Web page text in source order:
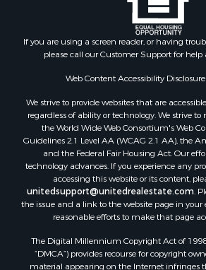
If you are using a screen reader, or having
please call our Customer Support for help
Web Content Accessibility
We strive to provide websites that are
regardless of ability or technology. We strive
the World Wide Web Consortium's Web
Guidelines 2.1 Level AA (WCAG 2.1 AA), the
and the Federal Fair Housing Act. Our
technology advances. If you experience any
accessing this website or its content,
unitedsupport@unitedrealestate.com .
the issue and a link to the website page in
reasonable efforts to make that page
The Digital Millennium Copyright Act of
“DMCA”) provides recourse for copyright
material appearing on the Internet infringes